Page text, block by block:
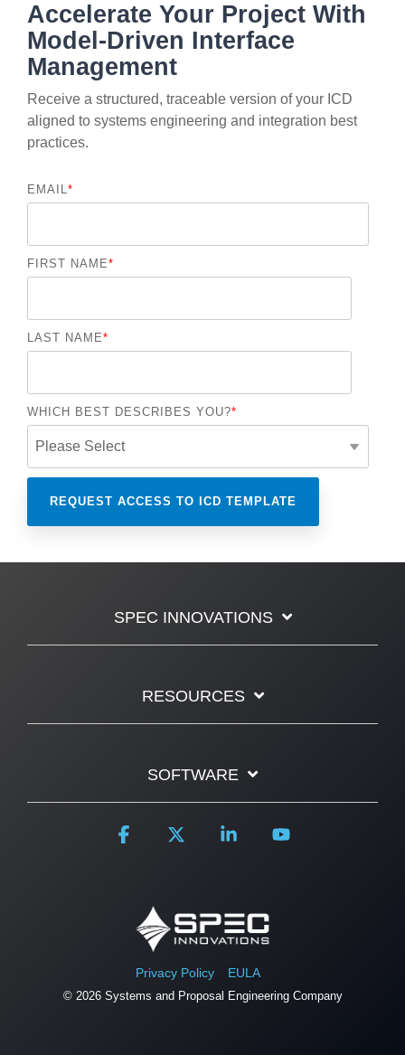
Accelerate Your Project With
Model-Driven Interface
Management
Receive a structured, traceable version of your ICD
aligned to systems engineering and integration best
practices.
EMAIL*
FIRST NAME*
LAST NAME*
WHICH BEST DESCRIBES YOU?*
SPEC INNOVATIONS
RESOURCES
SOFTWARE
Privacy Policy EULA
© 2026 Systems and Proposal Engineering Company
Facebook Linkedin